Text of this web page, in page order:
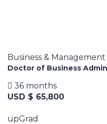
Business & Management
Doctor of Business
36 months
USD $ 65,800
upGrad